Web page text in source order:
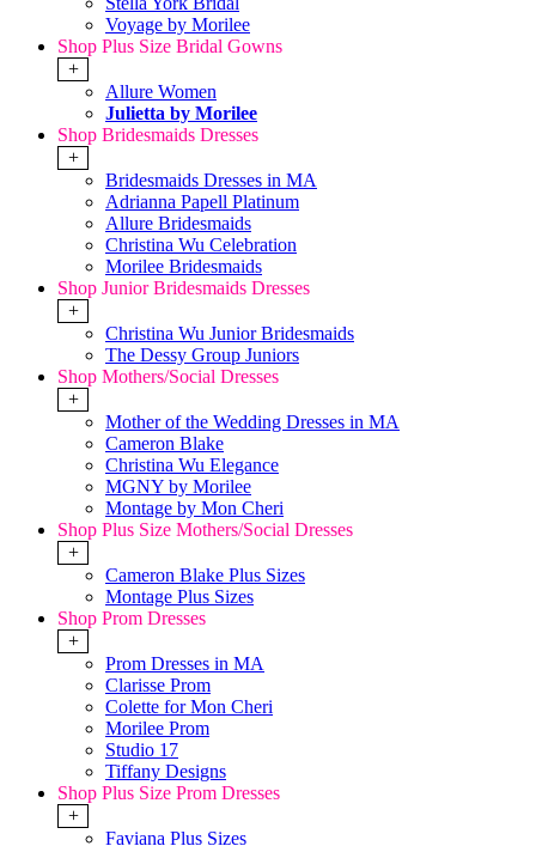
Voyage by Morilee
Shop Plus Size Bridal Gowns
+
Allure Women
Julietta by Morilee
Shop Bridesmaids Dresses
+
Bridesmaids Dresses in MA
Adrianna Papell Platinum
Allure Bridesmaids
Christina Wu Celebration
Morilee Bridesmaids
Shop Junior Bridesmaids Dresses
+
Christina Wu Junior Bridesmaids
The Dessy Group Juniors
Shop Mothers/Social Dresses
+
Mother of the Wedding Dresses in MA
Cameron Blake
Christina Wu Elegance
MGNY by Morilee
Montage by Mon Cheri
Shop Plus Size Mothers/Social Dresses
+
Cameron Blake Plus Sizes
Montage Plus Sizes
Shop Prom Dresses
+
Prom Dresses in MA
Clarisse Prom
Colette for Mon Cheri
Morilee Prom
Studio 17
Tiffany Designs
Shop Plus Size Prom Dresses
+
Faviana Plus Sizes